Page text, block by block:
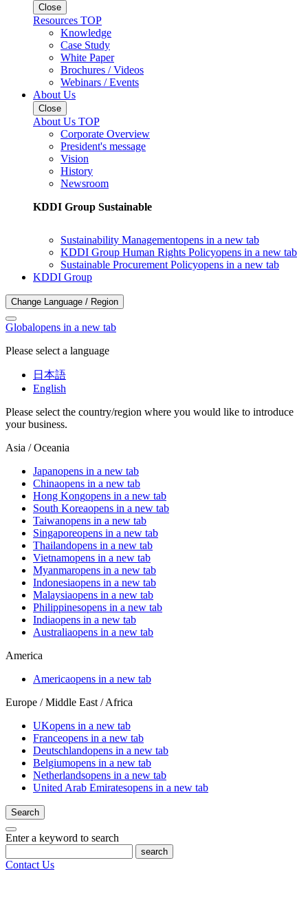
Close
Resources TOP
Knowledge
Case Study
White Paper
Brochures / Videos
Webinars / Events
About Us
Close
About Us TOP
Corporate Overview
President's message
Vision
History
Newsroom
KDDI Group Sustainable
Sustainability Managementopens in a new tab
KDDI Group Human Rights Policyopens in a new tab
Sustainable Procurement Policyopens in a new tab
KDDI Group
Change Language / Region
Globalopens in a new tab
Please select a language
日本語
English
Please select the country/region where you would like to introduce
your business.
Asia / Oceania
Japanopens in a new tab
Chinaopens in a new tab
Hong Kongopens in a new tab
South Koreaopens in a new tab
Taiwanopens in a new tab
Singaporeopens in a new tab
Thailandopens in a new tab
Vietnamopens in a new tab
Myanmaropens in a new tab
Indonesiaopens in a new tab
Malaysiaopens in a new tab
Philippinesopens in a new tab
Indiaopens in a new tab
Australiaopens in a new tab
America
Americaopens in a new tab
Europe / Middle East / Africa
UKopens in a new tab
Franceopens in a new tab
Deutschlandopens in a new tab
Belgiumopens in a new tab
Netherlandsopens in a new tab
United Arab Emiratesopens in a new tab
Search
Enter a keyword to search
search
Contact Us